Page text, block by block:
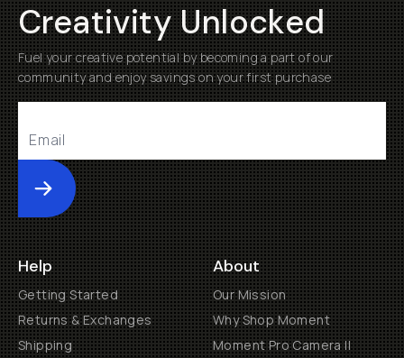
Creativity Unlocked
Fuel your creative potential by becoming a part of our
community and enjoy savings on your first purchase
Submit
Help
Getting Started
Returns & Exchanges
Shipping
About
Our Mission
Why Shop Moment
Moment Pro Camera II